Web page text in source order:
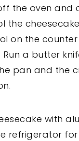
the oven and
the
on the
a butter
pan and the
with
refrigerator